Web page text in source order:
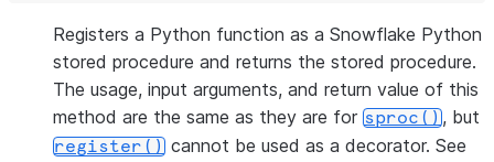
Registers a Python function as a Snowflake Python
stored procedure and returns the stored procedure.
The usage, input arguments, and return value of this
method are the same as they are for sproc(), but
register() cannot be used as a decorator. See